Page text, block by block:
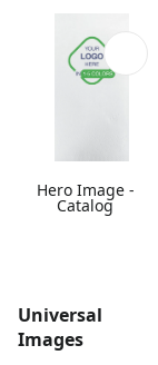
Hero Image -
Catalog
Universal
Images